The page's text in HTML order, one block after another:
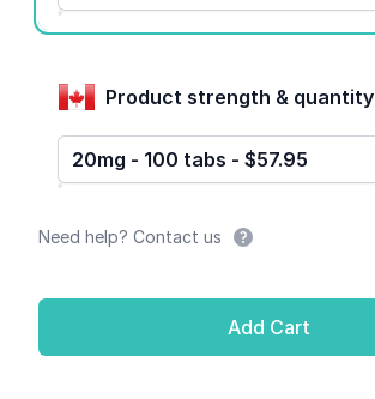
Product strength & quantity
20mg - 100 tabs - $57.95
Need help? Contact us
Add Cart